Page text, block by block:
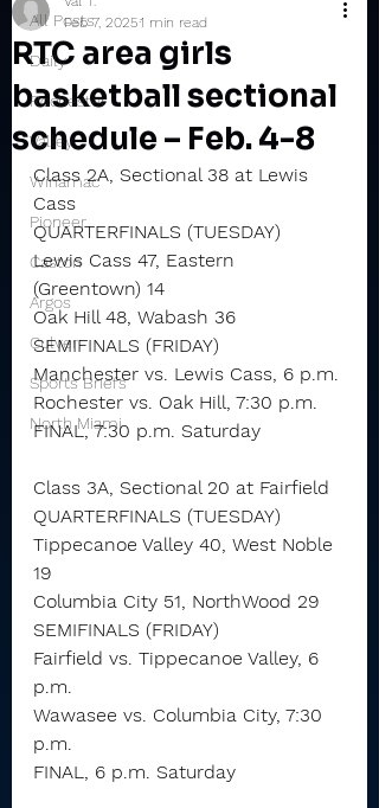
All Posts
Daily
Rochester
Valley
Winamac
Pioneer
Caston
Argos
Culver
Sports Briefs
North Miami
RTC area girls
basketball sectional
schedule – Feb. 4-8
Feb 7, 20251 min read
Class 2A, Sectional 38 at Lewis
Cass
QUARTERFINALS (TUESDAY)
Lewis Cass 47, Eastern
(Greentown) 14
Oak Hill 48, Wabash 36
SEMIFINALS (FRIDAY)
Manchester vs. Lewis Cass, 6 p.m.
Rochester vs. Oak Hill, 7:30 p.m.
FINAL, 7:30 p.m. Saturday
Class 3A, Sectional 20 at Fairfield
QUARTERFINALS (TUESDAY)
Tippecanoe Valley 40, West Noble
19
Columbia City 51, NorthWood 29
SEMIFINALS (FRIDAY)
Fairfield vs. Tippecanoe Valley, 6
p.m.
Wawasee vs. Columbia City, 7:30
p.m.
FINAL, 6 p.m. Saturday